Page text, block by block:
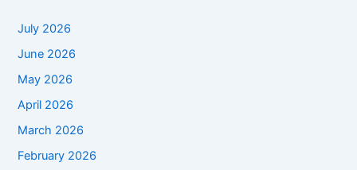
July 2026
June 2026
May 2026
April 2026
March 2026
February 2026